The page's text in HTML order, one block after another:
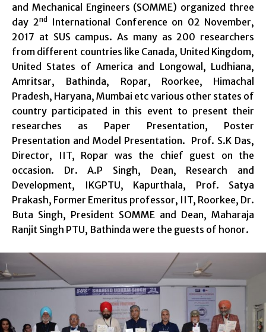
and Mechanical Engineers (SOMME) organized three
day 2ndInternational Conference on 02 November,
2017 at SUS campus. As many as 200 researchers
from different countries like Canada, United Kingdom,
United States of America and Longowal, Ludhiana,
Amritsar, Bathinda, Ropar, Roorkee, Himachal
Pradesh, Haryana, Mumbai etc various other states of
country participated in this event to present their
researches as Paper Presentation, Poster
Presentation and Model Presentation. Prof. S.K Das,
Director, IIT, Ropar was the chief guest on the
occasion. Dr. A.P Singh, Dean, Research and
Development, IKGPTU, Kapurthala, Prof. Satya
Prakash, Former Emeritus professor, IIT, Roorkee, Dr.
Buta Singh, President SOMME and Dean, Maharaja
Ranjit Singh PTU, Bathinda were the guests of honor.